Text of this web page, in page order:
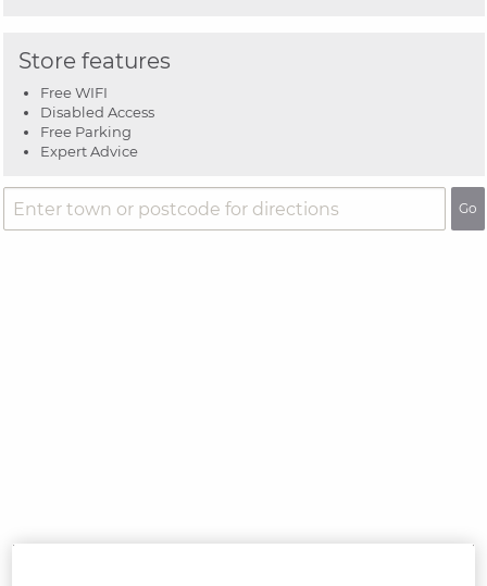
Store features
Free WIFI
Disabled Access
Free Parking
Expert Advice
Go